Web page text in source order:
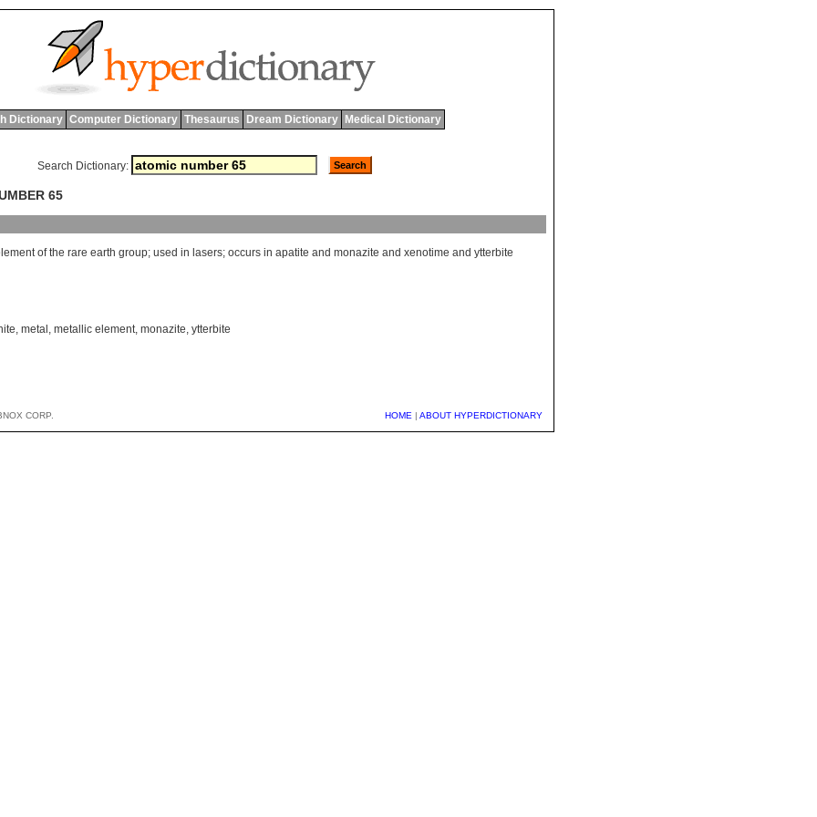
Dictionary Computer Dictionary Thesaurus Dream Dictionary Medical Dictionary
Search Dictionary:
65
of the rare earth group; used in lasers; occurs in apatite and monazite and xenotime and ytterbite
, metal , metallic element, monazite, ytterbite
CORP. HOME | ABOUT HYPERDICTIONARY